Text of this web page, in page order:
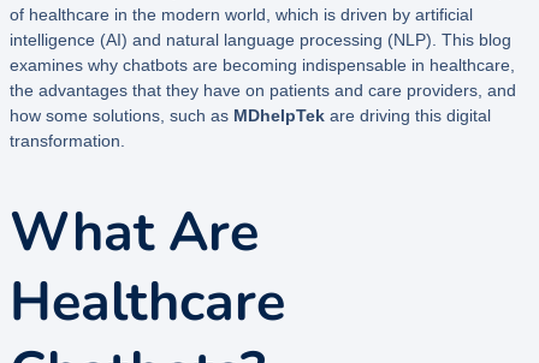
of healthcare in the modern world, which is driven by artificial
intelligence (AI) and natural language processing (NLP). This blog
examines why chatbots are becoming indispensable in healthcare,
the advantages that they have on patients and care providers, and
how some solutions, such as MDhelpTek are driving this digital
transformation.
What Are
Healthcare